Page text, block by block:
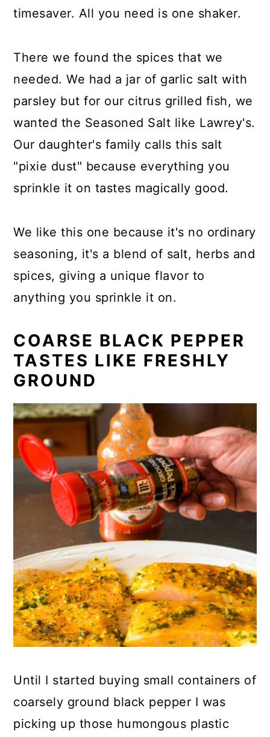
timesaver. All you need is one shaker.
There we found the spices that we
needed. We had a jar of garlic salt with
parsley but for our citrus grilled fish, we
wanted the Seasoned Salt like Lawrey's.
Our daughter's family calls this salt
"pixie dust" because everything you
sprinkle it on tastes magically good.
We like this one because it's no ordinary
seasoning, it's a blend of salt, herbs and
spices, giving a unique flavor to
anything you sprinkle it on.
COARSE BLACK PEPPER
TASTES LIKE FRESHLY
GROUND
Until I started buying small containers of
coarsely ground black pepper I was
picking up those humongous plastic